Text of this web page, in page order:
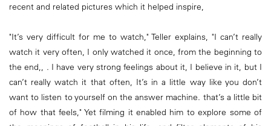
recent and related pictures which it helped inspire,
"It’s very difficult for me to watch," Teller explains, "I can’t really
watch it very often, I only watched it once, from the beginning to
the end,, . I have very strong feelings about it, I believe in it, but I
can’t really watch it that often, It’s in a little way like you don’t
want to listen to yourself on the answer machine. that’s a little bit
of how that feels," Yet filming it enabled him to explore some of